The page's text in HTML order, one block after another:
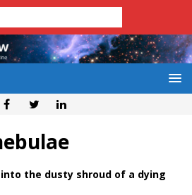
the dusty shroud of a dying